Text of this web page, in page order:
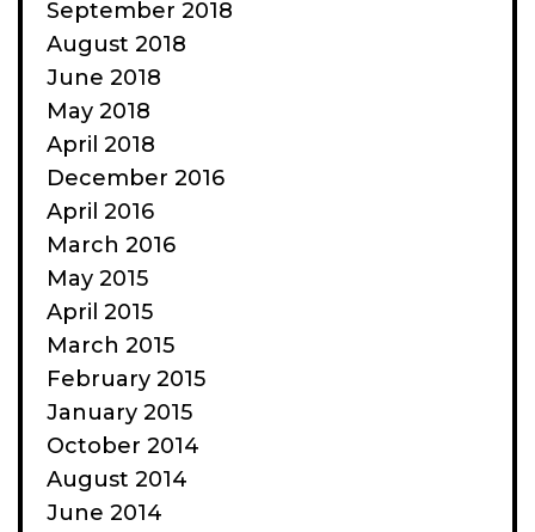
September 2018
August 2018
June 2018
May 2018
April 2018
December 2016
April 2016
March 2016
May 2015
April 2015
March 2015
February 2015
January 2015
October 2014
August 2014
June 2014